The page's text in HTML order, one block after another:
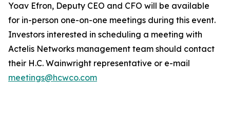
Yoav Efron, Deputy CEO and CFO will be available
for in-person one-on-one meetings during this event.
Investors interested in scheduling a meeting with
Actelis Networks management team should contact
their H.C. Wainwright representative or e-mail
meetings@hcwco.com